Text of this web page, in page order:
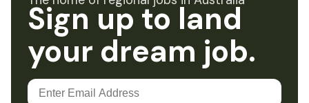
Sign up to land
your dream job.